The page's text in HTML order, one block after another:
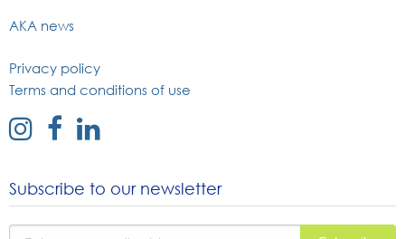
AKA news
Privacy policy
Terms and conditions of use
external
instagram
external
facebook
external
linked
Subscribe to our newsletter